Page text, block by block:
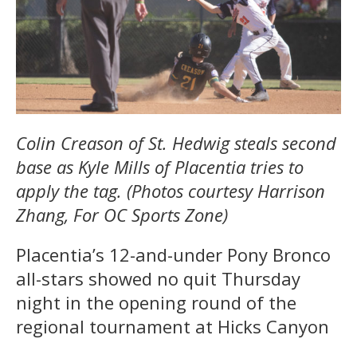
Colin Creason of St. Hedwig steals second
base as Kyle Mills of Placentia tries to
apply the tag. (Photos courtesy Harrison
Zhang, For OC Sports Zone)
Placentia’s 12-and-under Pony Bronco
all-stars showed no quit Thursday
night in the opening round of the
regional tournament at Hicks Canyon